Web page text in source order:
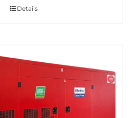
Details